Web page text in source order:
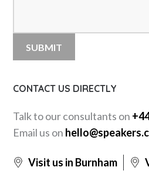
CONTACT US DIRECTLY
Talk to our consultants on
Email us on
Visit us in Burnham